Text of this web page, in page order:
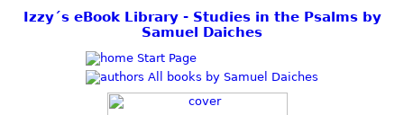
Izzy´s eBook Library - Studies in the Psalms by
Samuel Daiches
Start Page
All books by Samuel Daiches